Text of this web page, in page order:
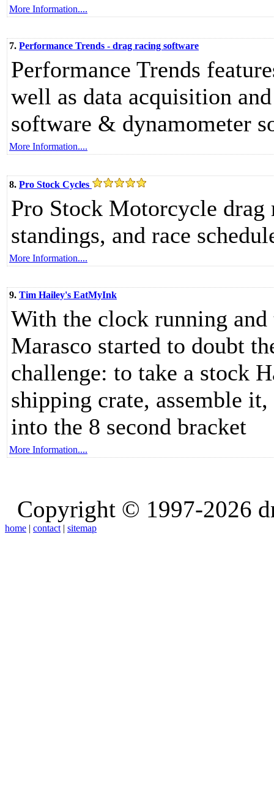
More Information....
7. Performance Trends - drag racing software
Performance Trends
well as data acquisition
software & dynamometer
More Information....
8. Pro Stock Cycles
Pro Stock Motorcycle
standings, and race
More Information....
9. Tim Hailey's EatMyInk
With the clock running and
Marasco started to doubt
challenge: to take a stock
shipping crate, assemble
into the 8 second bracket
More Information....
Copyright © 1997-2026
home | contact | sitemap